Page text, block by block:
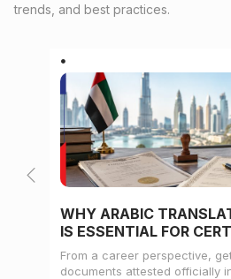
trends, and best practices.
WHY ARABIC
IS ESSENTIAL FOR
ATTESTATION
From a career perspective,
documents attested officially